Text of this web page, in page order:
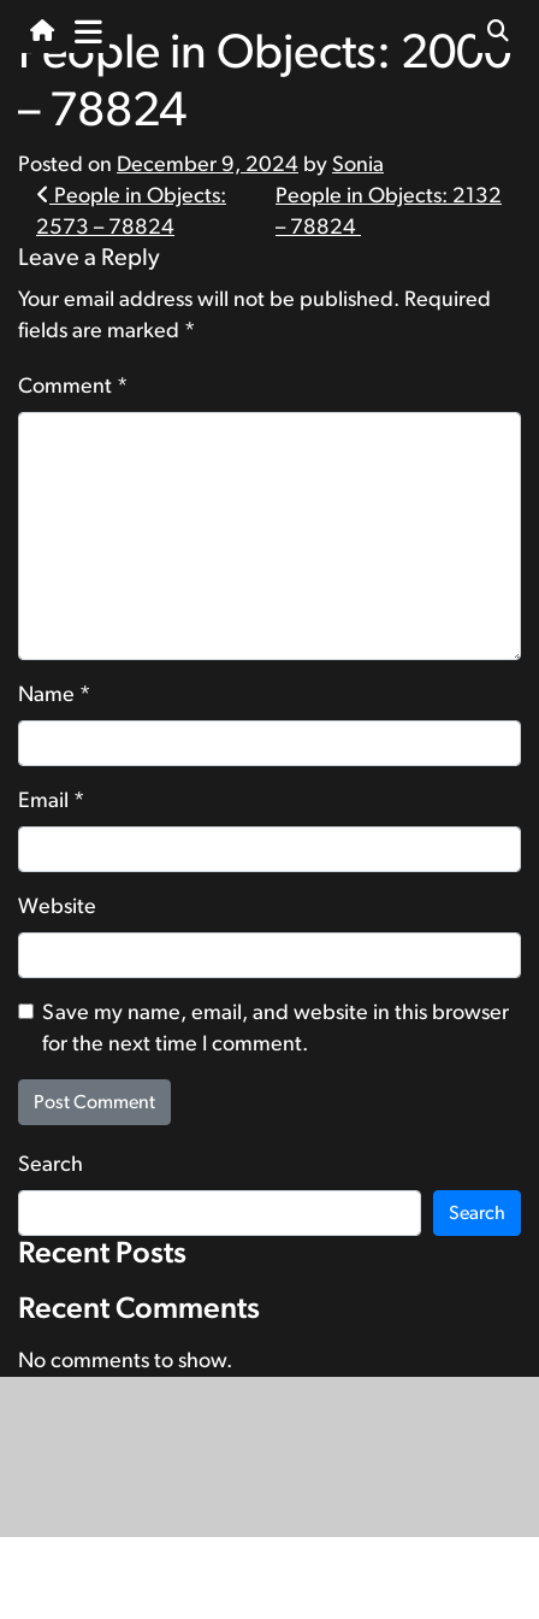
People in Objects: 2000
– 78824
Posted on December 9, 2024 by Sonia
Post
navigation
People in Objects:
2573 – 78824
People in Objects: 2132
– 78824
Leave a Reply
Your email address will not be published. Required
fields are marked *
Comment *
Name *
Email *
Website
Save my name, email, and website in this browser
for the next time I comment.
Search
Search
Recent Posts
Recent Comments
No comments to show.